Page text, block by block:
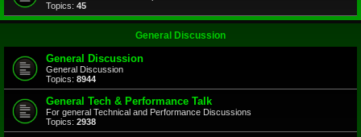
Topics: 45
General Discussion
General Discussion
General Discussion
Topics: 8944
General Tech & Performance Talk
For general Technical and Performance Discussions
Topics: 2938